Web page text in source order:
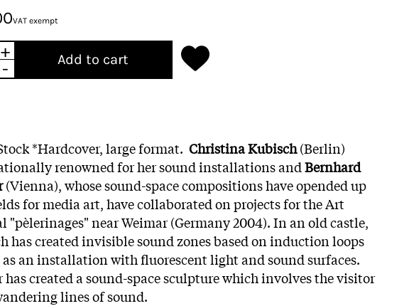
VAT exempt
+
-
Add to cart
*Hardcover, large format. Christina Kubisch(Berlin)
renowned for her sound installations andBernhard
(Vienna), whose sound-space compositions have opended up
for media art, have collaborated on projects for the Art
"pèlerinages" near Weimar (Germany 2004). In an old castle,
has created invisible sound zones based on induction loops
as an installation with fluorescent light and sound surfaces.
has created a sound-space sculpture which involves the visitor
lines of sound.